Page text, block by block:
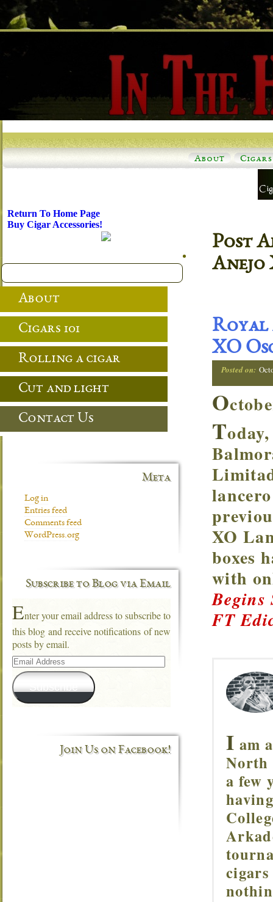
About Cigars
Post
Anejo
Royal
XO
Posted on:
O
T
XO
boxes
with
Begins
FT
I am
North
a few
Return To Home Page
Buy Cigar Accessories!
About
Cigars 101
Rolling a cigar
Cut and light
Contact Us
Meta
Log in
Entries feed
Comments feed
WordPress.org
Subscribe to Blog via Email
Enter your email address to subscribe to
this blog and receive notifications of new
posts by email.
Email
Address
Subscribe
Join Us on Facebook!